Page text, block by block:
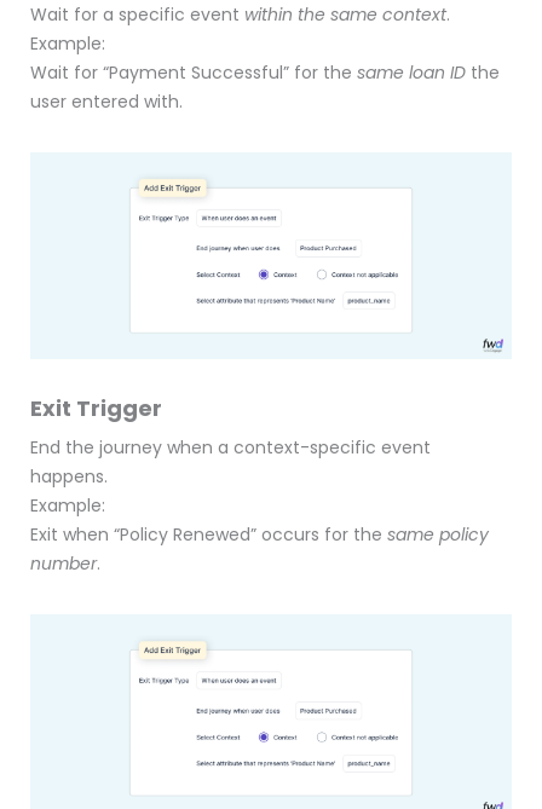
Wait for a specific event within the same context.
Example:
Wait for “Payment Successful” for the same loan ID the
user entered with.
Exit Trigger
End the journey when a context-specific event
happens.
Example:
Exit when “Policy Renewed” occurs for the same policy
number.